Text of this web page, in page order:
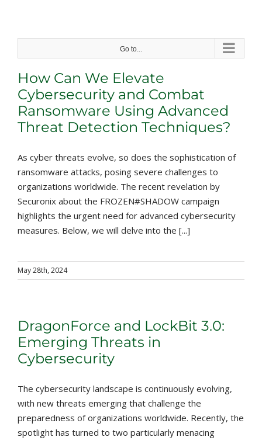
content
Go to...
How Can We Elevate
Cybersecurity and Combat
Ransomware Using Advanced
Threat Detection Techniques?
As cyber threats evolve, so does the sophistication of
ransomware attacks, posing severe challenges to
organizations worldwide. The recent revelation by
Securonix about the FROZEN#SHADOW campaign
highlights the urgent need for advanced cybersecurity
measures. Below, we will delve into the [...]
May 28th, 2024
DragonForce and LockBit 3.0:
Emerging Threats in
Cybersecurity
The cybersecurity landscape is continuously evolving,
with new threats emerging that challenge the
preparedness of organizations worldwide. Recently, the
spotlight has turned to two particularly menacing